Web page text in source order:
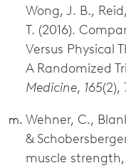
Wong, J. B.,
T. (2016).
Versus Physical
A Randomized
Medicine, 165(2),
Wehner, C.,
&
muscle